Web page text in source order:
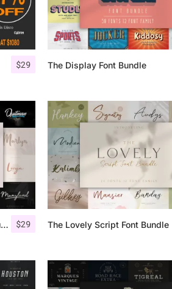
$29 The Display Font Bundle
$29
The Handwritten Script Font Bundle The Lovely Script Font Bundle